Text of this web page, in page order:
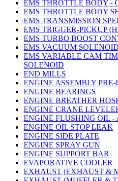
EMS THROTTLE BODY -
EMS THROTTLE BODY
EMS TRANSMISSION
EMS TRIGGER-PICKUP
EMS TURBO BOOST
EMS VACUUM SOLENOID
EMS VARIABLE CAM
SOLENOID
END MILLS
ENGINE ASSEMBLY PRE-
ENGINE BEARINGS
ENGINE BREATHER
ENGINE CRANE
ENGINE FLUSHING OIL -
ENGINE OIL STOP LEAK
ENGINE SIDE PLATE
ENGINE SPRAY GUN
ENGINE SUPPORT BAR
EVAPORATIVE COOLER
EXHAUST (EXHAUST &